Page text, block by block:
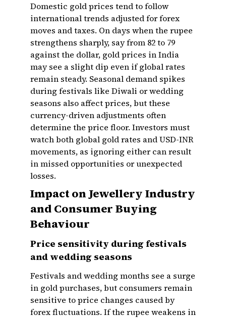
Domestic gold prices tend to follow
international trends adjusted for forex
moves and taxes. On days when the rupee
strengthens sharply, say from ₹82 to ₹79
against the dollar, gold prices in India
may see a slight dip even if global rates
remain steady. Seasonal demand spikes
during festivals like Diwali or wedding
seasons also affect prices, but these
currency-driven adjustments often
determine the price floor. Investors must
watch both global gold rates and USD-INR
movements, as ignoring either can result
in missed opportunities or unexpected
losses.
Impact on Jewellery Industry
and Consumer Buying
Behaviour
Price sensitivity during festivals
and wedding seasons
Festivals and wedding months see a surge
in gold purchases, but consumers remain
sensitive to price changes caused by
forex fluctuations. If the rupee weakens in